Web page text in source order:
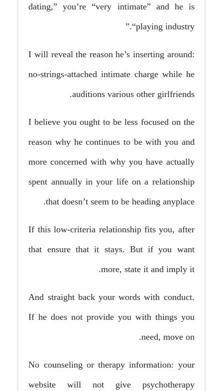
dating,” you’re “very intimate” and he is
“playing industry.”
I will reveal the reason he’s inserting around:
no-strings-attached intimate charge while he
auditions various other girlfriends.
I believe you ought to be less focused on the
reason why he continues to be with you and
more concerned with why you have actually
spent annually in your life on a relationship
that doesn’t seem to be heading anyplace.
If this low-criteria relationship fits you, after
that ensure that it stays. But if you want
more, state it and imply it.
And straight back your words with conduct.
If he does not provide you with things you
need, move on.
No counseling or therapy information: your
website will not give psychotherapy